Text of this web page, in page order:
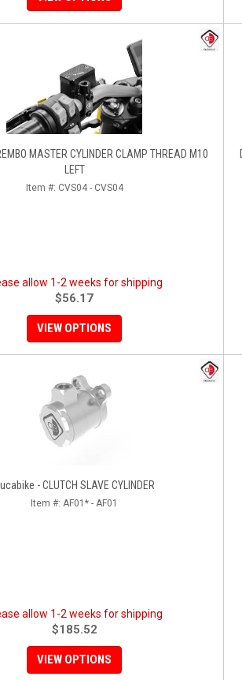
MASTER CYLINDER CLAMP THREAD M10
LEFT
Item #: CVS04 - CVS04
allow 1-2 weeks for shipping
$56.17
VIEW OPTIONS
- CLUTCH SLAVE CYLINDER
Item #: AF01* - AF01
allow 1-2 weeks for shipping
$185.52
VIEW OPTIONS